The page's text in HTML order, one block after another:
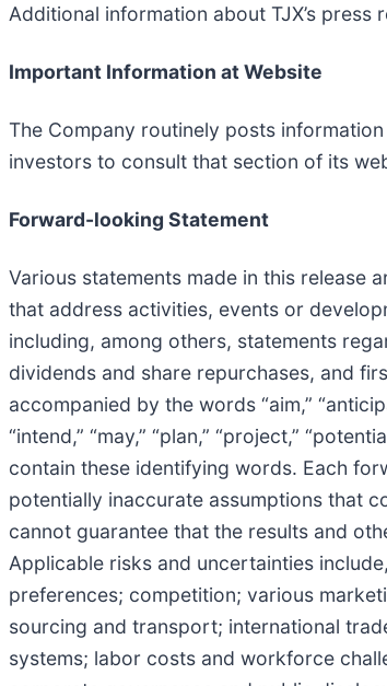
Additional information about TJX’s
Important Information at Website
The Company routinely posts
investors to consult that section of its
Forward-looking Statement
Various statements made in this release
that address activities, events or
including, among others, statements
dividends and share repurchases, and
accompanied by the words “aim,”
“intend,” “may,” “plan,” “project,”
contain these identifying words. Each
potentially inaccurate assumptions that
cannot guarantee that the results and
Applicable risks and uncertainties
preferences; competition; various
sourcing and transport; international
systems; labor costs and workforce